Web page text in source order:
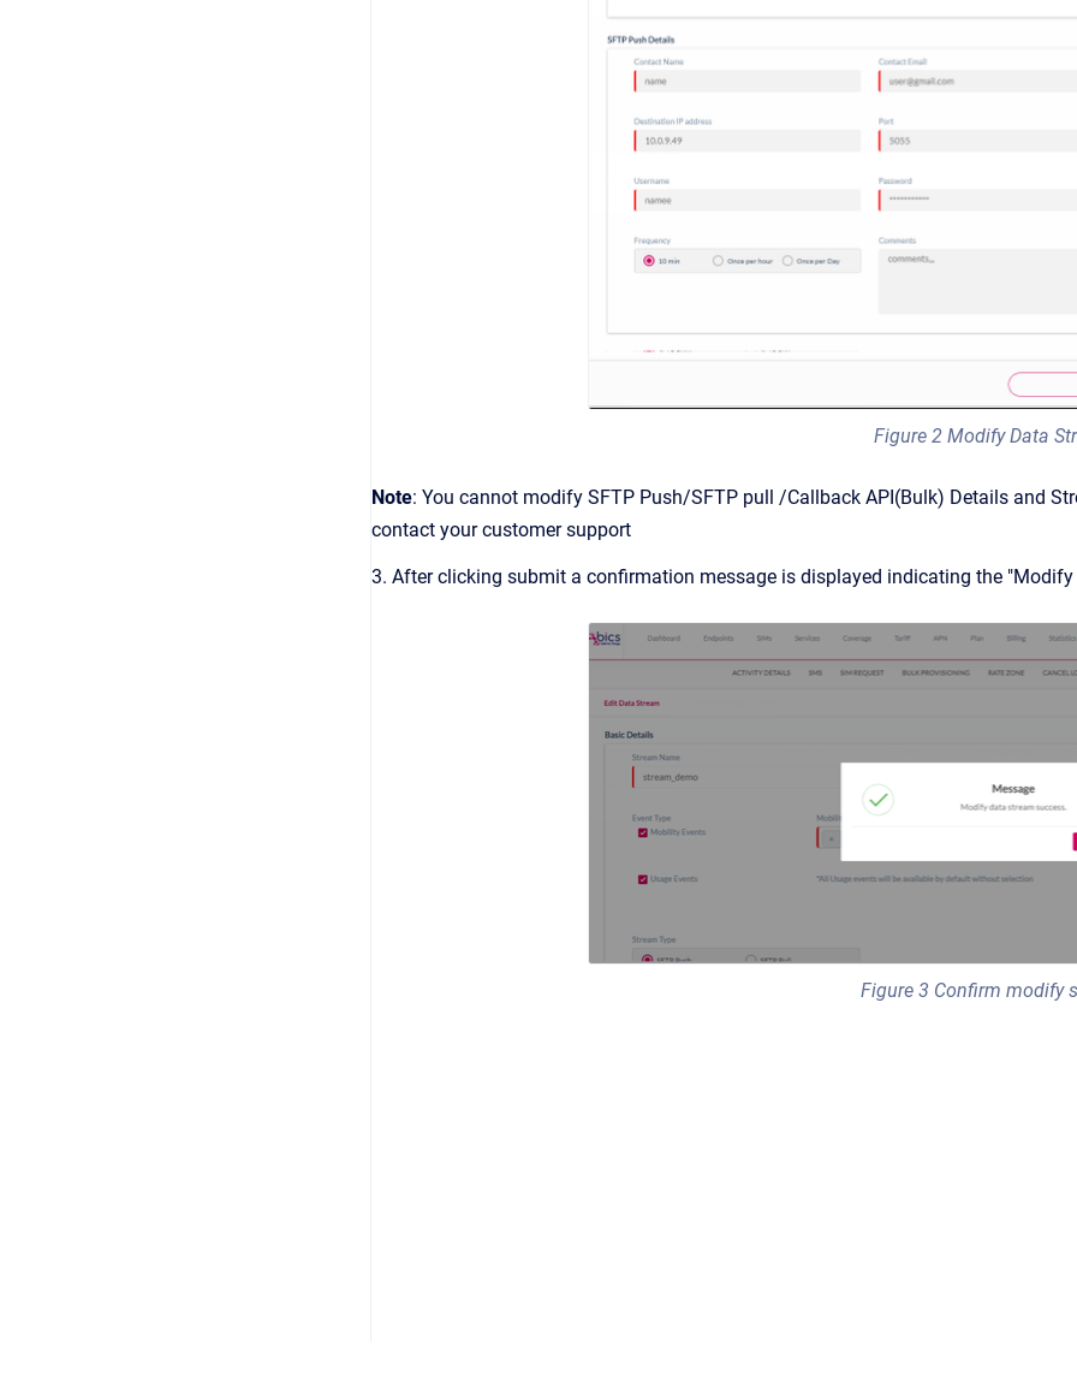
Figure 2 Modify Data
Note: You cannot modify SFTP Push/SFTP pull /Callback API(Bulk) Details and
contact your customer support
3. After clicking submit a confirmation message is displayed indicating the
Figure 3 Confirm modify